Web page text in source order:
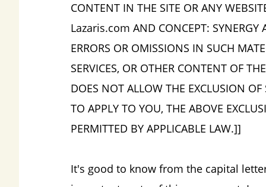
CONTENT IN THE SITE OR ANY
Lazaris.com AND CONCEPT: SYNERGY
ERRORS OR OMISSIONS IN SUCH
SERVICES, OR OTHER CONTENT OF
DOES NOT ALLOW THE EXCLUSION
TO APPLY TO YOU, THE ABOVE
PERMITTED BY APPLICABLE LAW.]]
It's good to know from the capital